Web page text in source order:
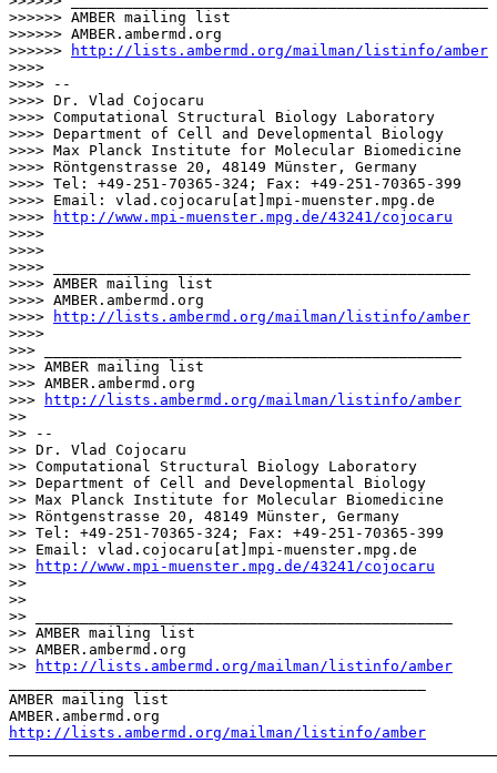
>>>>>> AMBER mailing list
>>>>>> AMBER.ambermd.org
>>>>>>
http://lists.ambermd.org/mailman/listinfo/amber
>>>>
>>>> --
>>>> Dr. Vlad Cojocaru
>>>> Computational Structural Biology Laboratory
>>>> Department of Cell and Developmental Biology
>>>> Max Planck Institute for Molecular Biomedicine
>>>> Röntgenstrasse 20, 48149 Münster, Germany
>>>> Tel: +49-251-70365-324; Fax: +49-251-70365-399
>>>> Email: vlad.cojocaru[at]mpi-muenster.mpg.de
>>>>
http://www.mpi-muenster.mpg.de/43241/cojocaru
>>>>
>>>>
>>>> _______________________________________________
>>>> AMBER mailing list
>>>> AMBER.ambermd. org
>>>>
http://lists.ambermd.org/mailman/listinfo/amber
>>>>
>>> _______________________________________________
>>> AMBER mailing list
>>> AMBER.ambermd.org
>>>
http://lists.ambermd.org/mailman/listinfo/amber
>>
>> --
>> Dr. Vlad Cojocaru
>> Computational Structural Biology Laboratory
>> Department of Cell and Developmental Biology
>> Max Planck Institute for Molecular Biomedicine
>> Röntgenstrasse 20, 48149 Münster, Germany
>> Tel: +49-251-70365-324; Fax: +49-251-70365-399
>> Email: vlad.cojocaru[at]mpi-muenster.mpg.de
>>
http://www.mpi-muenster.mpg.de/43241/cojocaru
>>
>>
>> _______________________________________________
>> AMBER mailing list
>> AMBER.ambermd.org
>>
http://lists.ambermd.org/mailman/listinfo/amber
AMBER mailing list
http://lists.ambermd.org/mailman/listinfo/amber